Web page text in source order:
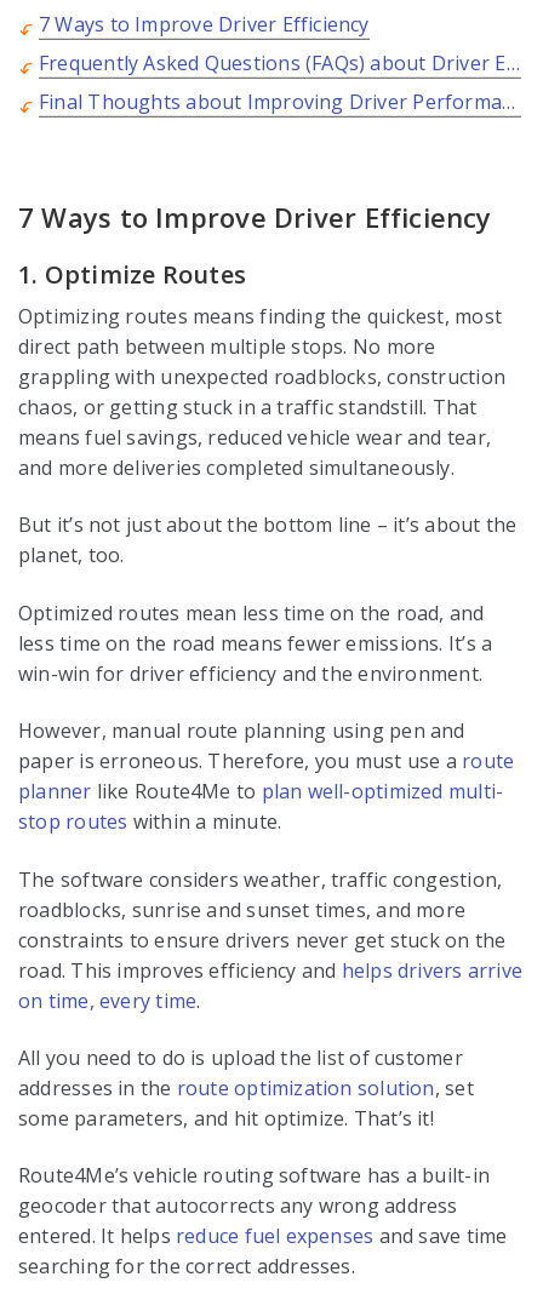
7 Ways to Improve Driver Efficiency
Frequently Asked Questions (FAQs) about Driver Efficiency
Final Thoughts about Improving Driver Performance
7 Ways to Improve Driver Efficiency
1. Optimize Routes
Optimizing routes means finding the quickest, most
direct path between multiple stops. No more
grappling with unexpected roadblocks, construction
chaos, or getting stuck in a traffic standstill. That
means fuel savings, reduced vehicle wear and tear,
and more deliveries completed simultaneously.
But it’s not just about the bottom line – it’s about the
planet, too.
Optimized routes mean less time on the road, and
less time on the road means fewer emissions. It’s a
win-win for driver efficiency and the environment.
However, manual route planning using pen and
paper is erroneous. Therefore, you must use a route
planner like Route4Me to plan well-optimized multi-
stop routes within a minute.
The software considers weather, traffic congestion,
roadblocks, sunrise and sunset times, and more
constraints to ensure drivers never get stuck on the
road. This improves efficiency and helps drivers arrive
on time, every time.
All you need to do is upload the list of customer
addresses in the route optimization solution, set
some parameters, and hit optimize. That’s it!
Route4Me’s vehicle routing software has a built-in
geocoder that autocorrects any wrong address
entered. It helps reduce fuel expenses and save time
searching for the correct addresses.